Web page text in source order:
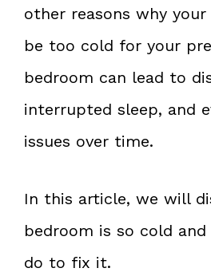
other reasons why
be too cold for your
bedroom can lead to
interrupted sleep, and
issues over time.
In this article, we will
bedroom is so cold
do to fix it.